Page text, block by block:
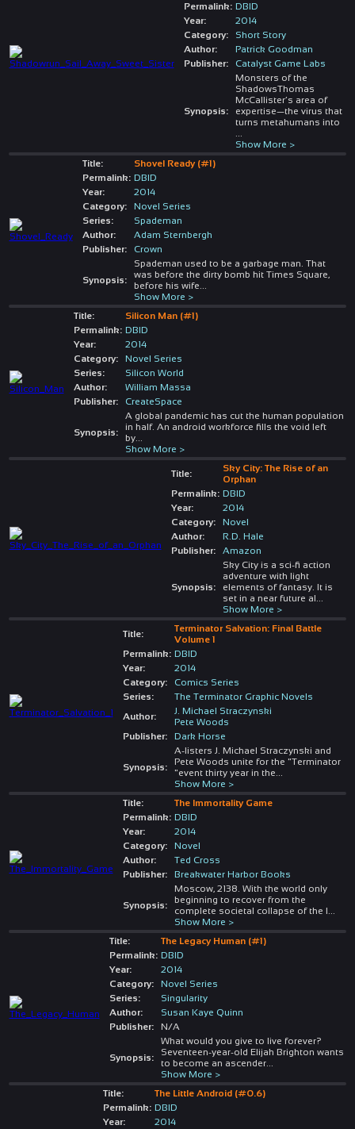
Permalink: DBID
Year:
2014
Category:
Short Story
Author:
Patrick Goodman
Publisher:
Catalyst Game Labs
Synopsis:
Monsters of the
ShadowsThomas
McCallister’s area of
expertise—the virus that
turns metahumans into
Show More >
Title:
Shovel Ready (#1)
Permalink: DBID
Year:
2014
Category:
Novel Series
Series:
Spademan
Author:
Adam Sternbergh
Publisher:
Crown
Synopsis:
Spademan used to be a garbage man. That
was before the dirty bomb hit Times Square,
before his wife
Show More >
Title:
Silicon Man (#1)
Permalink: DBID
Year:
2014
Category:
Novel Series
Series:
Silicon World
Author:
William Massa
Publisher:
CreateSpace
Synopsis:
A global pandemic has cut the human population
in half. An android workforce fills the void left
by...
Show More >
Title:
Sky City: The Rise of an
Orphan
Permalink: DBID
Year:
2014
Category:
Novel
Author:
R.D. Hale
Publisher:
Amazon
Synopsis:
Sky City is a sci-fi action
adventure with light
elements of fantasy. It is
set in a near future al
Show More >
Title:
Terminator Salvation: Final Battle
Volume 1
Permalink: DBID
Year:
2014
Category:
Comics Series
Series:
The Terminator Graphic Novels
Author:
J. Michael Straczynski
Pete Woods
Publisher:
Dark Horse
Synopsis:
A-listers J. Michael Straczynski and
Pete Woods unite for the "Terminator
"event thirty year in the
Show More >
Title:
The Immortality Game
Permalink: DBID
Year:
2014
Category:
Novel
Author:
Ted Cross
Publisher:
Breakwater Harbor Books
Synopsis:
Moscow, 2138. With the world only
beginning to recover from the
complete societal collapse of the l
Show More >
Title:
The Legacy Human (#1)
Permalink: DBID
Year:
2014
Category:
Novel Series
Series:
Singularity
Author:
Susan Kaye Quinn
Publisher:
N/A
Synopsis:
What would you give to live forever?
Seventeen-year-old Elijah Brighton wants
to become an ascender...
Show More >
Title:
The Little Android (#0.6)
Permalink: DBID
Year:
2014